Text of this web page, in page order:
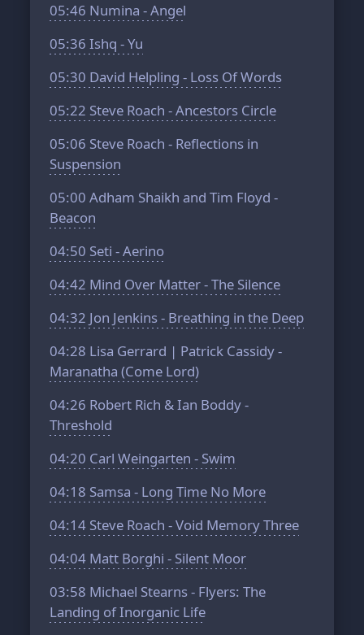
05:46 Numina - Angel
05:36 Ishq - Yu
05:30 David Helpling - Loss Of Words
05:22 Steve Roach - Ancestors Circle
05:06 Steve Roach - Reflections in
Suspension
05:00 Adham Shaikh and Tim Floyd -
Beacon
04:50 Seti - Aerino
04:42 Mind Over Matter - The Silence
04:32 Jon Jenkins - Breathing in the Deep
04:28 Lisa Gerrard | Patrick Cassidy -
Maranatha (Come Lord)
04:26 Robert Rich & Ian Boddy -
Threshold
04:20 Carl Weingarten - Swim
04:18 Samsa - Long Time No More
04:14 Steve Roach - Void Memory Three
04:04 Matt Borghi - Silent Moor
03:58 Michael Stearns - Flyers: The
Landing of Inorganic Life